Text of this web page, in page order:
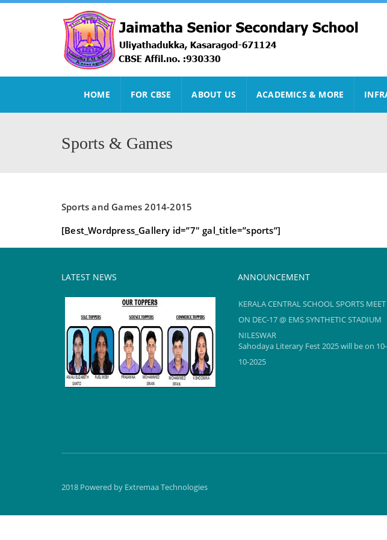
HOME FOR CBSE ABOUT US ACADEMICS & MORE
Sports & Games
Sports and Games 2014-2015
[Best_Wordpress_Gallery id=”7″ gal_title=”sports”]
LATEST NEWS
TOPPERS reel2
ANNOUNCEMENT
KERALA CENTRAL SCHOOL SPORTS MEET
ON DEC-17 @ EMS SYNTHETIC STADIUM
NILESWAR
Sahodaya Literary Fest 2025 will be on 10-
10-2025
2018 Powered by Extremaa Technologies